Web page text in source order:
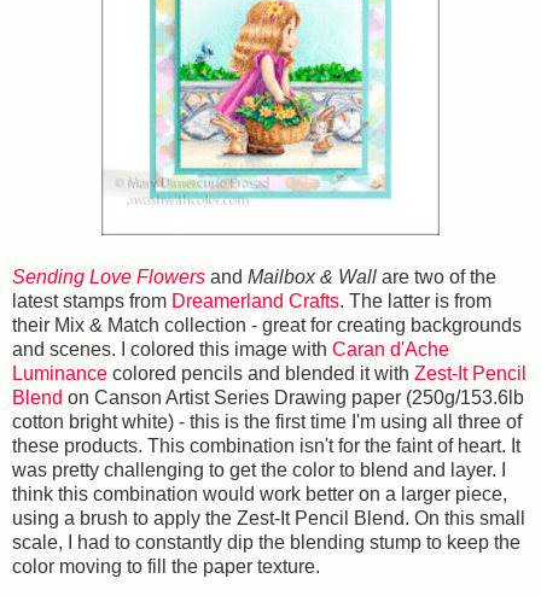
Sending Love Flowers and Mailbox & Wall are two of the
latest stamps from Dreamerland Crafts. The latter is from
their Mix & Match collection - great for creating backgrounds
and scenes. I colored this image with Caran d'Ache
Luminance colored pencils and blended it with Zest-It Pencil
Blend on Canson Artist Series Drawing paper (250g/153.6lb
cotton bright white) - this is the first time I'm using all three of
these products. This combination isn't for the faint of heart. It
was pretty challenging to get the color to blend and layer. I
think this combination would work better on a larger piece,
using a brush to apply the Zest-It Pencil Blend. On this small
scale, I had to constantly dip the blending stump to keep the
color moving to fill the paper texture.